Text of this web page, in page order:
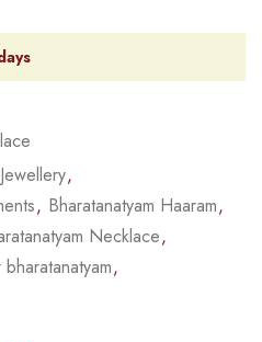
,
, Bharatanatyam Haaram,
Necklace,
,